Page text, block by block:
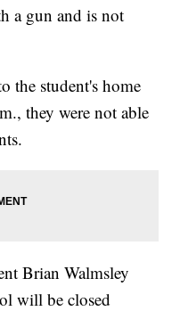
a gun and is not
the student's home
they were not able
Brian Walmsley
will be closed